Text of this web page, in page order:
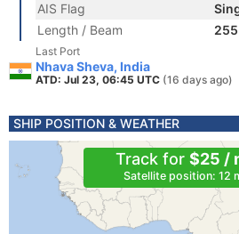
AIS Flag
Length / Beam
Last Port
Nhava Sheva, India
ATD: Jul 23, 06:45 UTC (16 days ago)
SHIP POSITION & WEATHER
Track for $25 /
Satellite position: 12